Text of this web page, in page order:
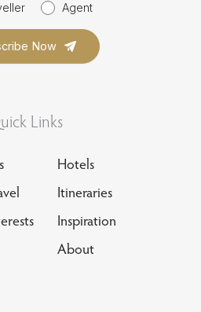
Agent
Links
Hotels
Itineraries
Inspiration
About